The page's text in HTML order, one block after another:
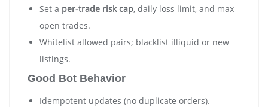
Set a per-trade risk cap, daily loss limit, and max
open trades.
Whitelist allowed pairs; blacklist illiquid or new
listings.
Good Bot Behavior
Idempotent updates (no duplicate orders).